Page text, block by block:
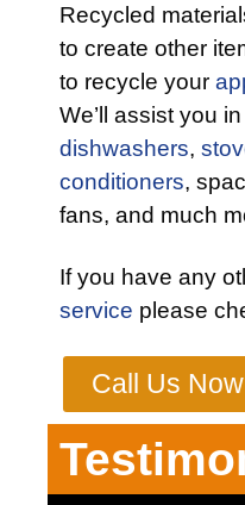
Recycled
to create other
to recycle your
We’ll assist you
dishwashers,
conditioners,
fans, and much
If you have any
service please
Call Us